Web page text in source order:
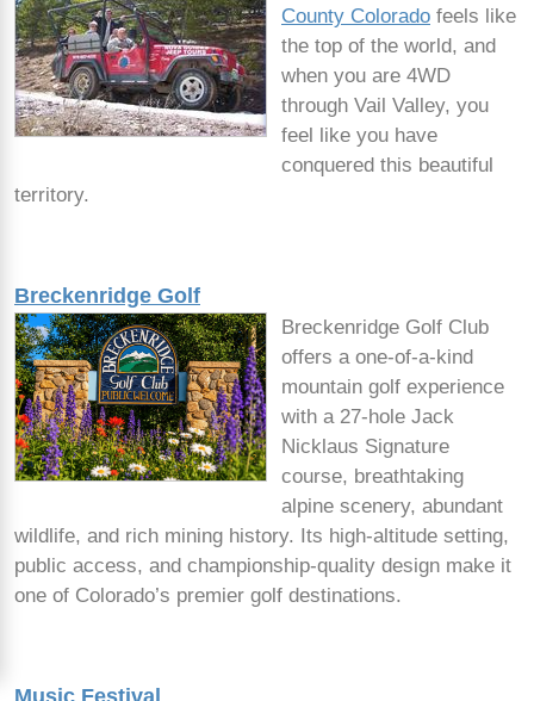
County Colorado feels like
the top of the world, and
when you are 4WD
through Vail Valley, you
feel like you have
conquered this beautiful
territory.
Breckenridge Golf
Breckenridge Golf Club
offers a one-of-a-kind
mountain golf experience
with a 27-hole Jack
Nicklaus Signature
course, breathtaking
alpine scenery, abundant
wildlife, and rich mining history. Its high-altitude setting,
public access, and championship-quality design make it
one of Colorado’s premier golf destinations.
Music Festival